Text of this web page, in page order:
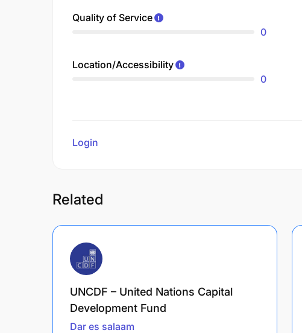
Quality of Service
0
Location/Accessibility
0
Login
Related
UNCDF – United Nations Capital
Development Fund
Dar es salaam